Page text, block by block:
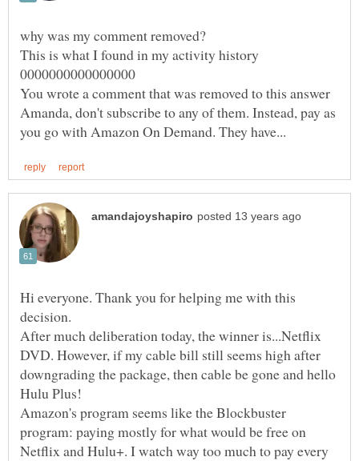
You wrote a comment that was removed to this answer
Amanda, don't subscribe to any of them. Instead, pay as
Hi everyone. Thank you for helping me with this
decision.
After much deliberation today, the winner is...Netflix
DVD. However, if my cable bill still seems high after
downgrading the package, then cable be gone and hello
Hulu Plus!
Amazon's program seems like the Blockbuster
program: paying mostly for what would be free on
Netflix and Hulu+. I watch way too much to pay every